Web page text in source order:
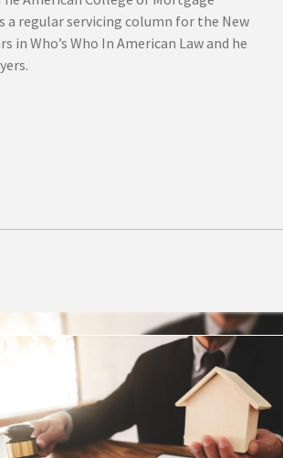
a regular servicing column for the New
Who’s Who In American Law and he